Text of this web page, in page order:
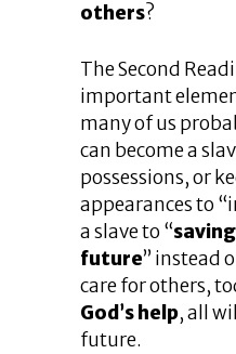
others?
The Second
important
many of us
can become a
possessions, or
appearances to
a slave to “
future” instead
care for others,
God’s help, all
future.